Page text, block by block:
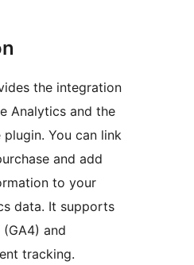
the integration
Analytics and the
plugin. You can link
and add
to your
data. It supports
and
tracking.